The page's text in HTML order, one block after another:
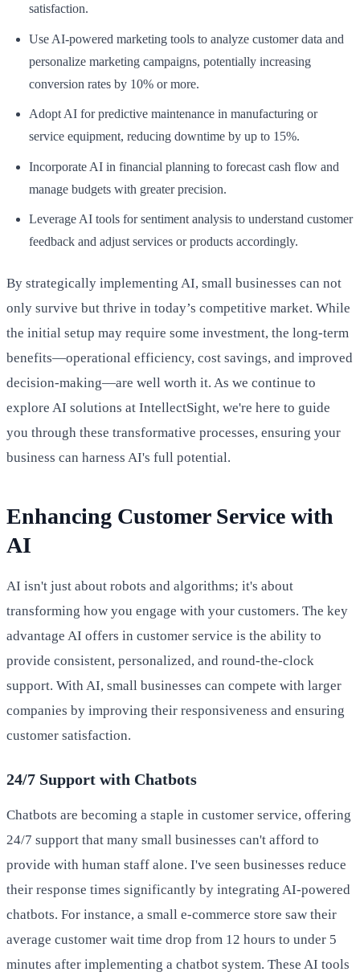
satisfaction.
Use AI-powered marketing tools to analyze customer data and
personalize marketing campaigns, potentially increasing
conversion rates by 10% or more.
Adopt AI for predictive maintenance in manufacturing or
service equipment, reducing downtime by up to 15%.
Incorporate AI in financial planning to forecast cash flow and
manage budgets with greater precision.
Leverage AI tools for sentiment analysis to understand customer
feedback and adjust services or products accordingly.
By strategically implementing AI, small businesses can not
only survive but thrive in today’s competitive market. While
the initial setup may require some investment, the long-term
benefits—operational efficiency, cost savings, and improved
decision-making—are well worth it. As we continue to
explore AI solutions at IntellectSight, we're here to guide
you through these transformative processes, ensuring your
business can harness AI's full potential.
Enhancing Customer Service with
AI
AI isn't just about robots and algorithms; it's about
transforming how you engage with your customers. The key
advantage AI offers in customer service is the ability to
provide consistent, personalized, and round-the-clock
support. With AI, small businesses can compete with larger
companies by improving their responsiveness and ensuring
customer satisfaction.
24/7 Support with Chatbots
Chatbots are becoming a staple in customer service, offering
24/7 support that many small businesses can't afford to
provide with human staff alone. I've seen businesses reduce
their response times significantly by integrating AI-powered
chatbots. For instance, a small e-commerce store saw their
average customer wait time drop from 12 hours to under 5
minutes after implementing a chatbot system. These AI tools